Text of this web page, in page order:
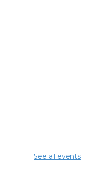
See all events